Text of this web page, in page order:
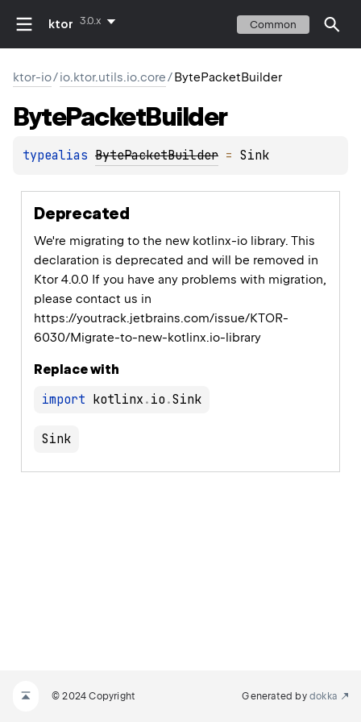
ktor 3.0.x Common
ktor-io/io.ktor.utils.io.core/BytePacketBuilder
BytePacketBuilder
typealias BytePacketBuilder = Sink
Deprecated
We're migrating to the new kotlinx-io library. This
declaration is deprecated and will be removed in
Ktor 4.0.0 If you have any problems with migration,
please contact us in
https://youtrack.jetbrains.com/issue/KTOR-
6030/Migrate-to-new-kotlinx.io-library
Replace with
import kotlinx . io .
Sink
© 2024 Copyright Generated by dokka